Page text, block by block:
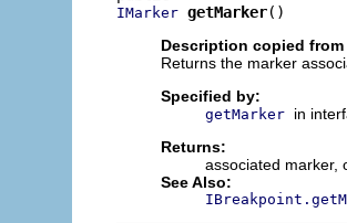
IMarker getMarker()
Description copied
Returns the marker
Specified by:
getMarker in
Returns:
associated marker,
See Also: